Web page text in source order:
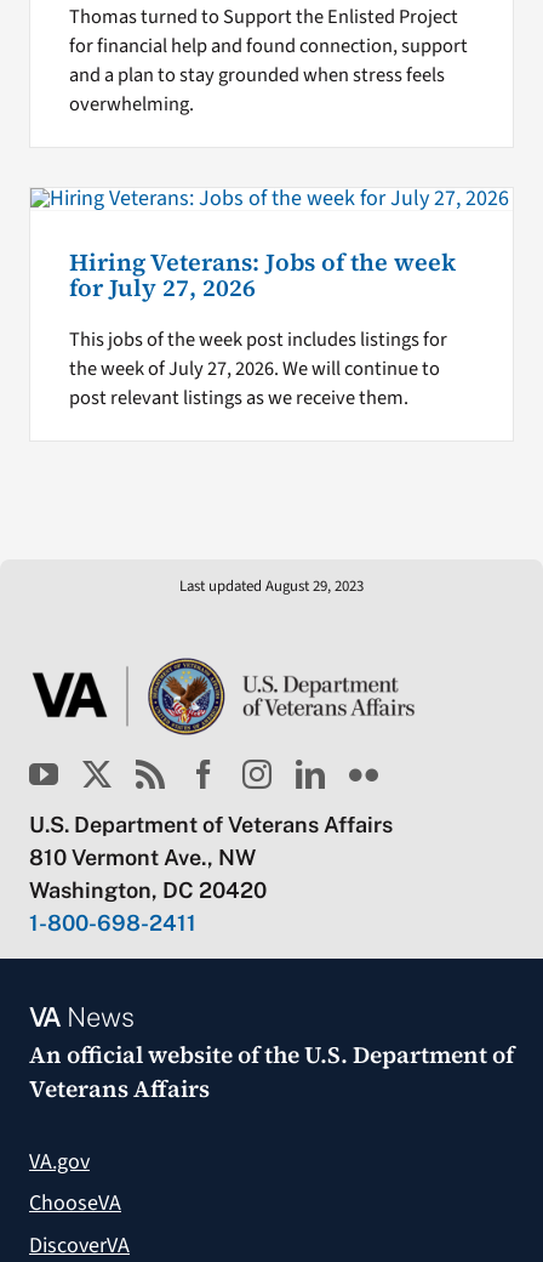
Thomas turned to Support the Enlisted Project
for financial help and found connection, support
and a plan to stay grounded when stress feels
overwhelming.
Hiring Veterans: Jobs of the week
for July 27, 2026
This jobs of the week post includes listings for
the week of July 27, 2026. We will continue to
post relevant listings as we receive them.
Last updated August 29, 2023
U.S. Department of Veterans Affairs
810 Vermont Ave., NW
Washington, DC 20420
1-800-698-2411
VANews
An official website of theU.S. Department of
Veterans Affairs
VA.gov
ChooseVA
DiscoverVA